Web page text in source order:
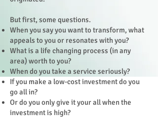
But first, some questions.
When you say you want to transform, what
appeals to you or resonates with you?
What is a life changing process (in any
area) worth to you?
When do you take a service seriously?
If you make a low-cost investment do you
go all in?
Or do you only give it your all when the
investment is high?